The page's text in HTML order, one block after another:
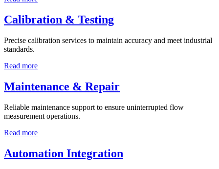
Calibration & Testing
Precise calibration services to maintain accuracy and meet industrial
standards.
Read more
Maintenance & Repair
Reliable maintenance support to ensure uninterrupted flow
measurement operations.
Read more
Automation Integration